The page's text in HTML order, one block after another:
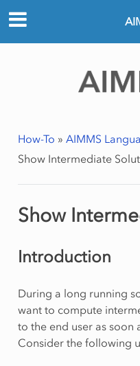
How-To » AIMMS
Show Intermediate
Show
Introduction
During a long running
want to compute
to the end user as soon
Consider the following